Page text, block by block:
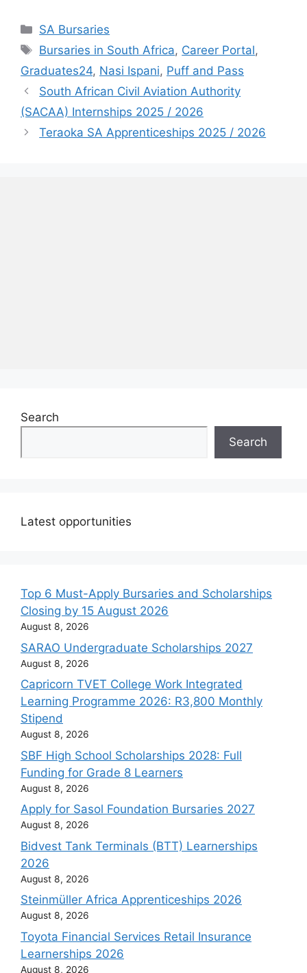
Categories
SA Bursaries
Tags
Bursaries in South Africa, Career Portal,
Graduates24, Nasi Ispani, Puff and Pass
South African Civil Aviation Authority
(SACAA) Internships 2025 / 2026
Teraoka SA Apprenticeships 2025 / 2026
Search
Search
Latest opportunities
Top 6 Must-Apply Bursaries and Scholarships
Closing by 15 August 2026
August 8, 2026
SARAO Undergraduate Scholarships 2027
August 8, 2026
Capricorn TVET College Work Integrated
Learning Programme 2026: R3,800 Monthly
Stipend
August 8, 2026
SBF High School Scholarships 2028: Full
Funding for Grade 8 Learners
August 8, 2026
Apply for Sasol Foundation Bursaries 2027
August 8, 2026
Bidvest Tank Terminals (BTT) Learnerships
2026
August 8, 2026
Steinmüller Africa Apprenticeships 2026
August 8, 2026
Toyota Financial Services Retail Insurance
Learnerships 2026
August 8, 2026